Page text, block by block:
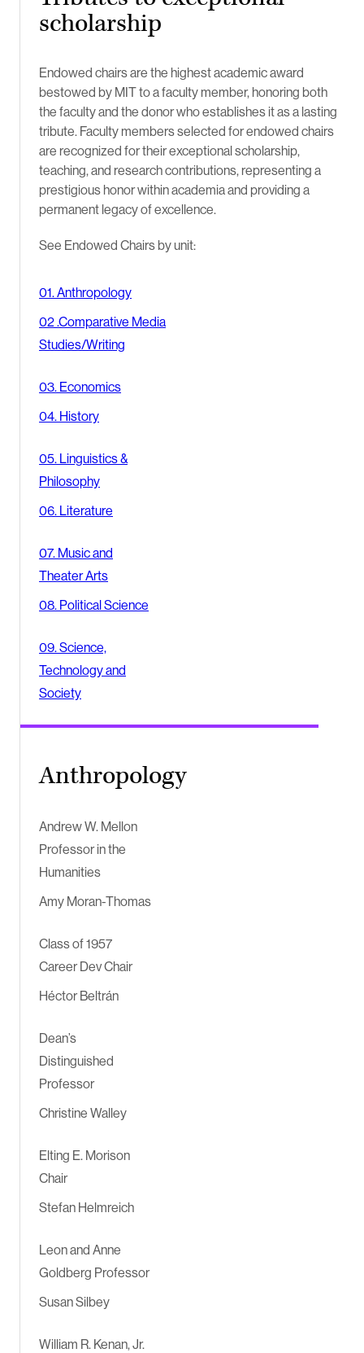
scholarship
Endowed chairs are the highest academic award
bestowed by MIT to a faculty member, honoring both
the faculty and the donor who establishes it as a lasting
tribute. Faculty members selected for endowed chairs
are recognized for their exceptional scholarship,
teaching, and research contributions, representing a
prestigious honor within academia and providing a
permanent legacy of excellence.
See Endowed Chairs by unit:
01. Anthropology
02 .Comparative Media
Studies/Writing
03. Economics
04. History
05. Linguistics &
Philosophy
06. Literature
07. Music and
Theater Arts
08. Political Science
09. Science,
Technology and
Society
Anthropology
Andrew W. Mellon
Professor in the
Humanities
Amy Moran-Thomas
Class of 1957
Career Dev Chair
Héctor Beltrán
Dean’s
Distinguished
Professor
Christine Walley
Elting E. Morison
Chair
Stefan Helmreich
Leon and Anne
Goldberg Professor
Susan Silbey
William R. Kenan, Jr.